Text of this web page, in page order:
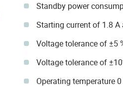
Standby power
Starting current of 1.8 A
Voltage tolerance of ±5
Voltage tolerance of
Operating temperature 0